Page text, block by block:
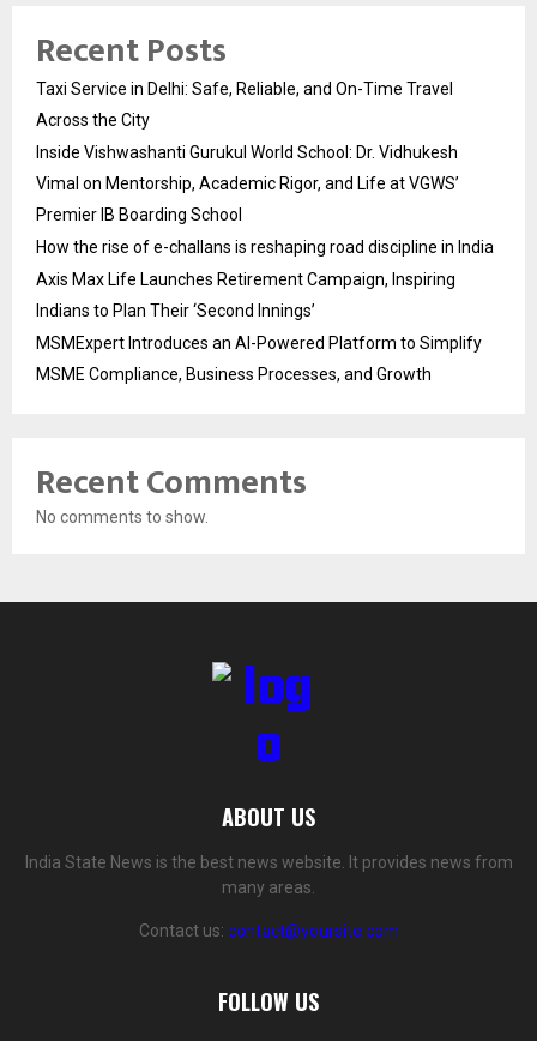
Recent Posts
Taxi Service in Delhi: Safe, Reliable, and On-Time Travel
Across the City
Inside Vishwashanti Gurukul World School: Dr. Vidhukesh
Vimal on Mentorship, Academic Rigor, and Life at VGWS’
Premier IB Boarding School
How the rise of e-challans is reshaping road discipline in India
Axis Max Life Launches Retirement Campaign, Inspiring
Indians to Plan Their ‘Second Innings’
MSMExpert Introduces an AI-Powered Platform to Simplify
MSME Compliance, Business Processes, and Growth
Recent Comments
No comments to show.
ABOUT US
India State News is the best news website. It provides news from
many areas.
Contact us: contact@yoursite.com
FOLLOW US